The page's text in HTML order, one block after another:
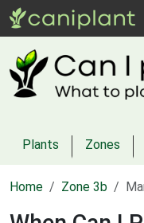
Plants Zones
Home Zone 3b